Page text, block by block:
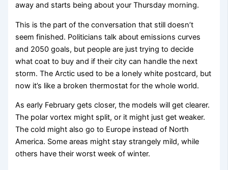
away and starts being about your Thursday morning.
This is the part of the conversation that still doesn’t
seem finished. Politicians talk about emissions curves
and 2050 goals, but people are just trying to decide
what coat to buy and if their city can handle the next
storm. The Arctic used to be a lonely white postcard, but
now it’s like a broken thermostat for the whole world.
As early February gets closer, the models will get clearer.
The polar vortex might split, or it might just get weaker.
The cold might also go to Europe instead of North
America. Some areas might stay strangely mild, while
others have their worst week of winter.